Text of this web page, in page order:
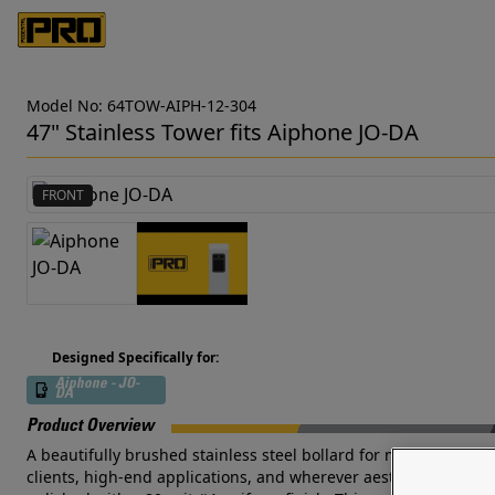
Model No: 64TOW-AIPH-12-304
47" Stainless Tower fits Aiphone JO-DA
FRONT
Designed Specifically for:
Aiphone - JO-
DA
Product Overview
A beautifully brushed stainless steel bollard for mounting
clients, high-end applications, and wherever aesthetics are